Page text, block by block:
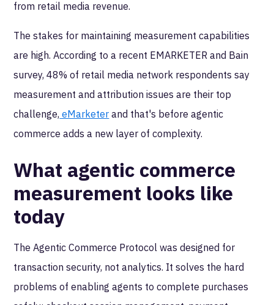
from retail media revenue.
The stakes for maintaining measurement capabilities
are high. According to a recent EMARKETER and Bain
survey, 48% of retail media network respondents say
measurement and attribution issues are their top
challenge, eMarketer and that's before agentic
commerce adds a new layer of complexity.
What agentic commerce
measurement looks like
today
The Agentic Commerce Protocol was designed for
transaction security, not analytics. It solves the hard
problems of enabling agents to complete purchases